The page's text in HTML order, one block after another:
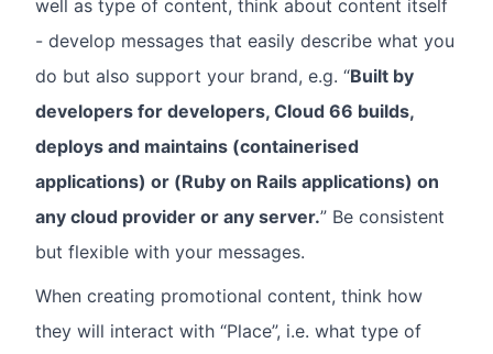
well as type of content, think about content itself
- develop messages that easily describe what you
do but also support your brand, e.g. “Built by
developers for developers, Cloud 66 builds,
deploys and maintains (containerised
applications) or (Ruby on Rails applications) on
any cloud provider or any server.” Be consistent
but flexible with your messages.
When creating promotional content, think how
they will interact with “Place”, i.e. what type of